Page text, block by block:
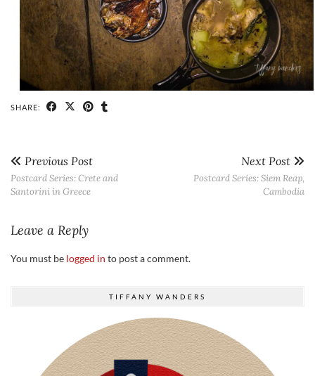
SHARE:
Previous Post
Postcard Series: Crete and
Santorini in Greece
Next Post
Postcard Series: Siem Reap,
Cambodia
Leave a Reply
You must be logged in to post a comment.
TIFFANY WANDERS